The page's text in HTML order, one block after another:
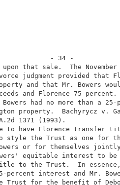
equally upon that
the divorce
property and
net proceeds and
1988, Mr. Bowers
Burlington
App. 52,
chose to have
to style the
Mr. Bowers or for
Mr. Bowers'
of title to the
her 75-percent
to the Trust for